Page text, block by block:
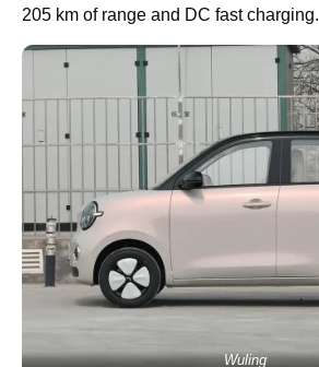
205 km of range and DC fast charging.
Wuling